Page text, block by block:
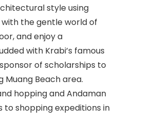
style using
the gentle world of
and enjoy a
with Krabi’s famous
of scholarships to
Beach area.
hopping and Andaman
shopping expeditions in